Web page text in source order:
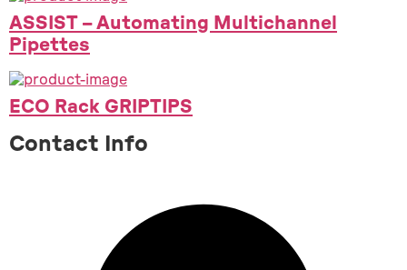
ASSIST – Automating Multichannel
Pipettes
ECO Rack GRIPTIPS
Contact Info